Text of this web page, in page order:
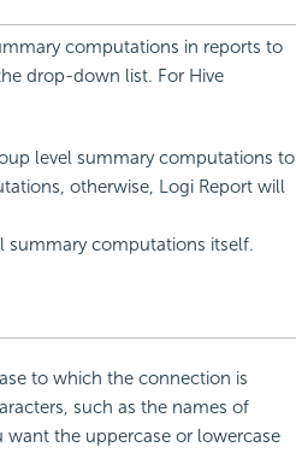
computations in reports to
drop-down list. For Hive
level summary computations to
otherwise, Logi Report will
computations itself.
to which the connection is
such as the names of
the uppercase or lowercase